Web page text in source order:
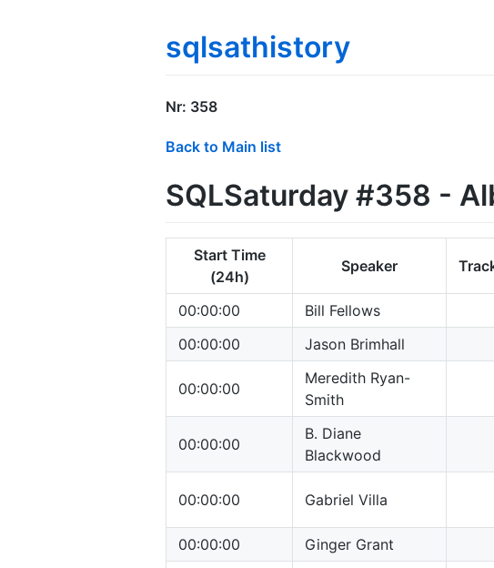
sqlsathistory
Nr: 358
Back to Main list
SQLSaturday #358 -
Start Time
(24h)
Speaker
00:00:00 Bill Fellows
00:00:00
Jason Brimhall
00:00:00
Meredith Ryan-
Smith
00:00:00
B. Diane
Blackwood
00:00:00 Gabriel Villa
00:00:00
Ginger Grant